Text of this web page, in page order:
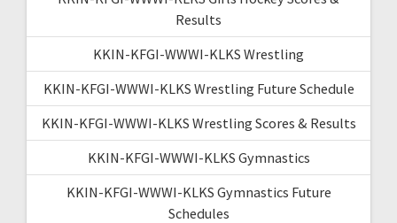
Results
KKIN-KFGI-WWWI-KLKS Wrestling
KKIN-KFGI-WWWI-KLKS Wrestling Future Schedule
KKIN-KFGI-WWWI-KLKS Wrestling Scores & Results
KKIN-KFGI-WWWI-KLKS Gymnastics
KKIN-KFGI-WWWI-KLKS Gymnastics Future
Schedules